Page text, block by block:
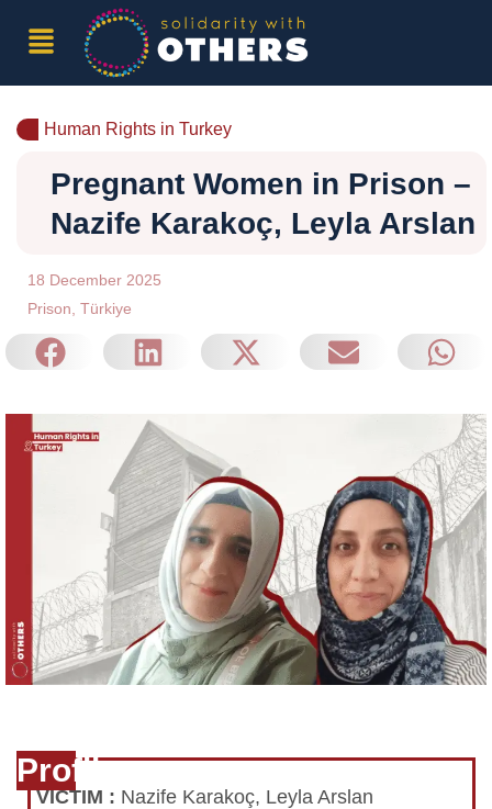
Human Rights in Turkey
Pregnant Women in Prison –
Nazife Karakoç, Leyla Arslan
18 December 2025
Prison, Türkiye
Profile
VICTIM : Nazife Karakoç, Leyla Arslan